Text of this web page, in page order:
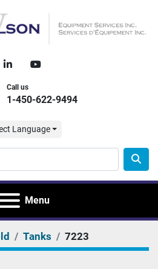
linkedinyoutube
Call us
1-450-622-9494
Language
Menu
Tanks 7223